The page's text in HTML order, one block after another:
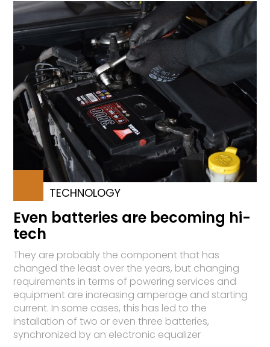
TECHNOLOGY
Even batteries are becoming hi-
tech
They are probably the component that has
changed the least over the years, but changing
requirements in terms of powering services and
equipment are increasing amperage and starting
current. In some cases, this has led to the
installation of two or even three batteries,
synchronized by an electronic equalizer